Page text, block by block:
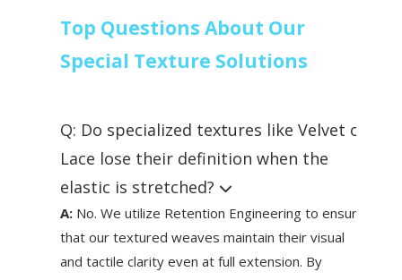
Top Questions About Our
Special Texture Solutions
Q: Do specialized textures like Velvet or
Lace lose their definition when the
elastic is stretched?
A:No. We utilize Retention Engineering to ensure
that our textured weaves maintain their visual
and tactile clarity even at full extension. By